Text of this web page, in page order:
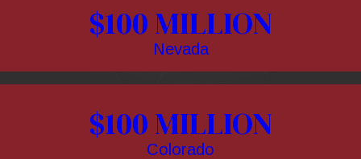
$100 MILLION
Nevada
$100 MILLION
Colorado